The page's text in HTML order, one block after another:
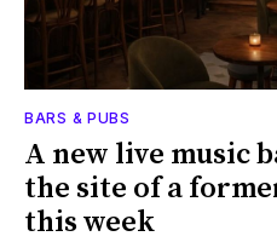
BARS & PUBS
A new live music
the site of a
this week